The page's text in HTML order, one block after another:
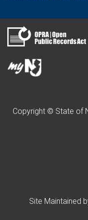
Copyright © State of
Site Maintained